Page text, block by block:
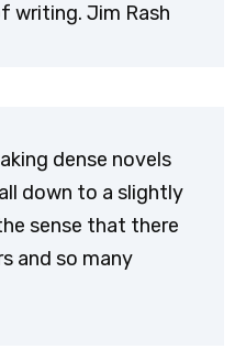
writing. Jim Rash
dense novels
down to a slightly
sense that there
and so many